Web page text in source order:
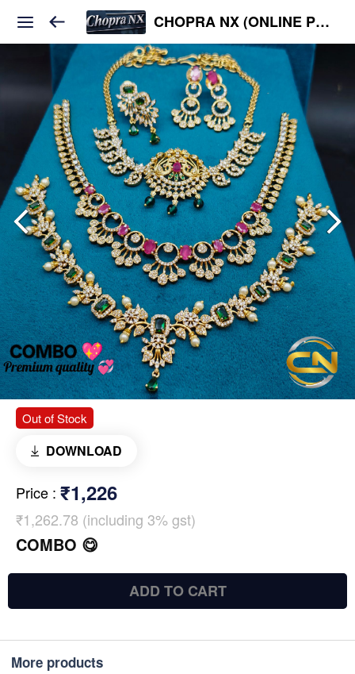
CHOPRA NX (ONLINE PLATFORM )
Out of Stock
DOWNLOAD
Price : ₹1,226
₹1,262.78 (including 3% gst)
COMBO 😋
ADD TO CART
More products